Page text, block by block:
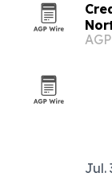
AGP
Jul.